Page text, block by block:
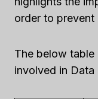
order to prevent
The below table
involved in Data